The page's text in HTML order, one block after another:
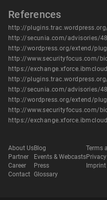
References
http://secunia.com/advisories/
http://www.securityfocus.com/
https://
http://secunia.com/advisories/
http://www.securityfocus.com/
https://
About Us
Partner
Career
Contact
Blog
Events & Webcasts
Press
Glossary
Terms
Imprint